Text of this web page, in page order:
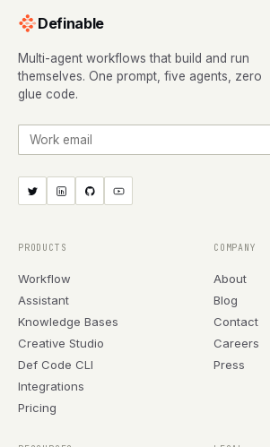
Definable
Multi-agent workflows that build and run
themselves. One prompt, five agents, zero
glue code.
Work email
PRODUCTS
Workflow
Assistant
Knowledge Bases
Creative Studio
Def Code CLI
Integrations
Pricing
COMPANY
About
Blog
Contact
Careers
Press